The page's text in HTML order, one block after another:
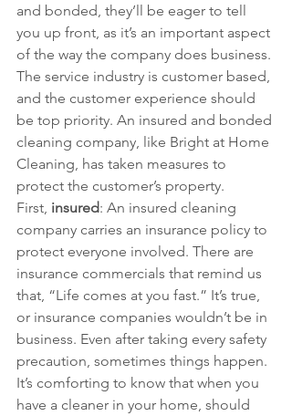
and bonded, they’ll be eager to tell
you up front, as it’s an important aspect
of the way the company does business.
The service industry is customer based,
and the customer experience should
be top priority. An insured and bonded
cleaning company, like Bright at Home
Cleaning, has taken measures to
protect the customer’s property.
First, insured: An insured cleaning
company carries an insurance policy to
protect everyone involved. There are
insurance commercials that remind us
that, “Life comes at you fast.” It’s true,
or insurance companies wouldn’t be in
business. Even after taking every safety
precaution, sometimes things happen.
It’s comforting to know that when you
have a cleaner in your home, should